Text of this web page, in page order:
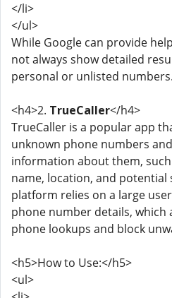
</li>
</ul>
While Google can provide
not always show detailed
personal or unlisted numbers.
<h4>2. TrueCaller</h4>
TrueCaller is a popular app
unknown phone numbers
information about them,
name, location, and potential
platform relies on a large
phone number details,
phone lookups and block
<h5>How to Use:</h5>
<ul>